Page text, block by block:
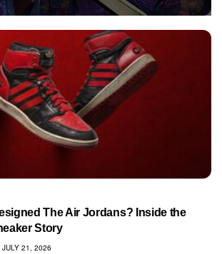
The Air Jordans? Inside the
Story
JULY 21, 2026